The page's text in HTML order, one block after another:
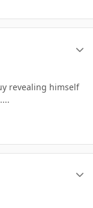
revealing himself